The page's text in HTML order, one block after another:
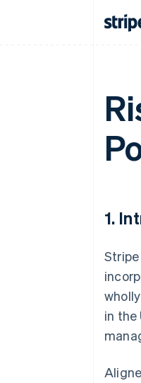
1.
in the